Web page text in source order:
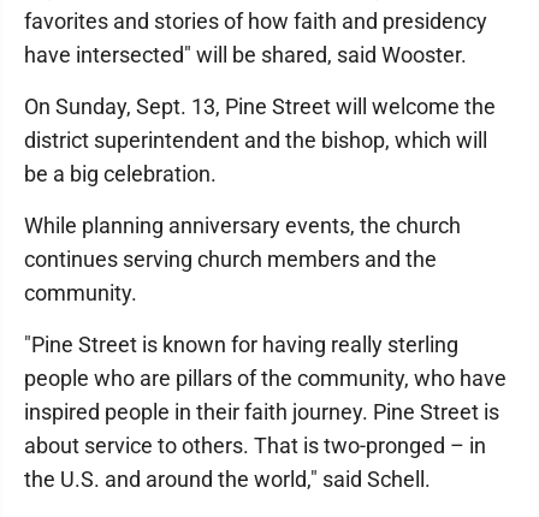
favorites and stories of how faith and presidency
have intersected" will be shared, said Wooster.
On Sunday, Sept. 13, Pine Street will welcome the
district superintendent and the bishop, which will
be a big celebration.
While planning anniversary events, the church
continues serving church members and the
community.
"Pine Street is known for having really sterling
people who are pillars of the community, who have
inspired people in their faith journey. Pine Street is
about service to others. That is two-pronged – in
the U.S. and around the world," said Schell.